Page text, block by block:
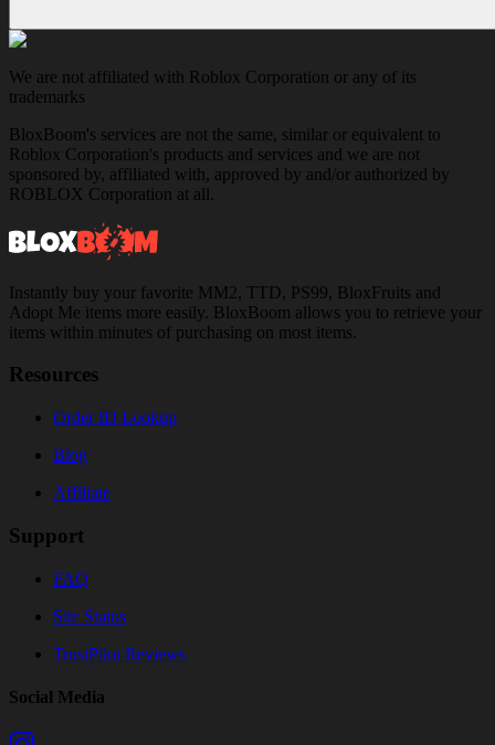
We are not affiliated with Roblox Corporation or any of its
trademarks
BloxBoom's services are not the same, similar or equivalent to
Roblox Corporation's products and services and we are not
sponsored by, affiliated with, approved by and/or authorized by
ROBLOX Corporation at all.
Instantly buy your favorite MM2, TTD, PS99, BloxFruits and
Adopt Me items more easily. BloxBoom allows you to retrieve your
items within minutes of purchasing on most items.
Resources
Order ID Lookup
Blog
Affiliate
Support
FAQ
Site Status
TrustPilot Reviews
Social Media